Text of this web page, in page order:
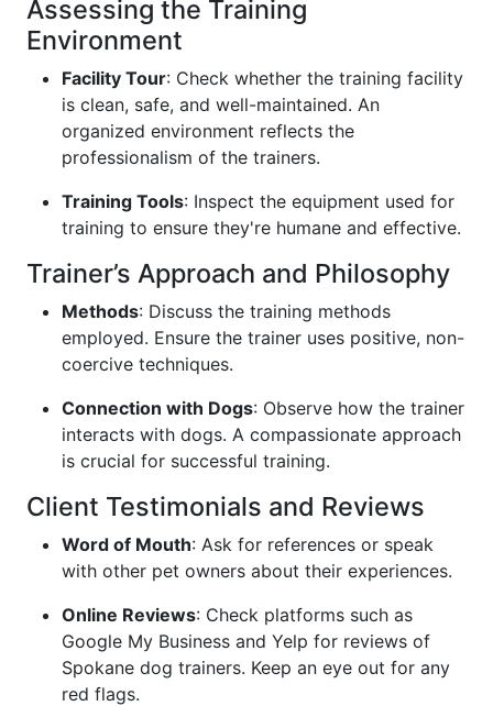
Assessing the Training
Environment
Facility Tour: Check whether the training facility
is clean, safe, and well-maintained. An
organized environment reflects the
professionalism of the trainers.
Training Tools: Inspect the equipment used for
training to ensure they're humane and effective.
Trainer’s Approach and Philosophy
Methods: Discuss the training methods
employed. Ensure the trainer uses positive, non-
coercive techniques.
Connection with Dogs: Observe how the trainer
interacts with dogs. A compassionate approach
is crucial for successful training.
Client Testimonials and Reviews
Word of Mouth: Ask for references or speak
with other pet owners about their experiences.
Online Reviews: Check platforms such as
Google My Business and Yelp for reviews of
Spokane dog trainers. Keep an eye out for any
red flags.